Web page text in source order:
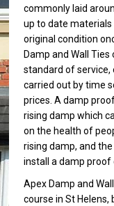
commonly laid
up to date
original condition
Damp and Wall
standard of
carried out by time
prices. A damp
rising damp which
on the health of
rising damp, and
install a damp proof
Apex Damp and
course in St